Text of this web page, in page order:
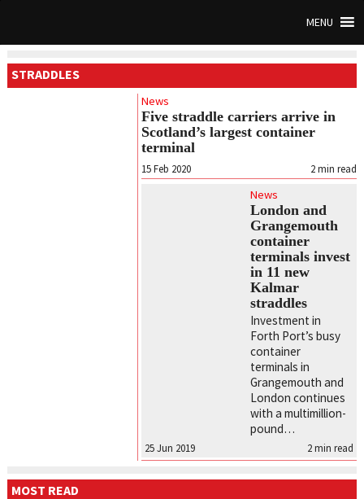
MENU
STRADDLES
News
Five straddle carriers arrive in
Scotland’s largest container
terminal
2 min read
15 Feb 2020
News
London and
Grangemouth
container
terminals invest
in 11 new
Kalmar
straddles
Investment in
Forth Port’s busy
container
terminals in
Grangemouth and
London continues
with a multimillion-
pound…
2 min read
25 Jun 2019
MOST READ